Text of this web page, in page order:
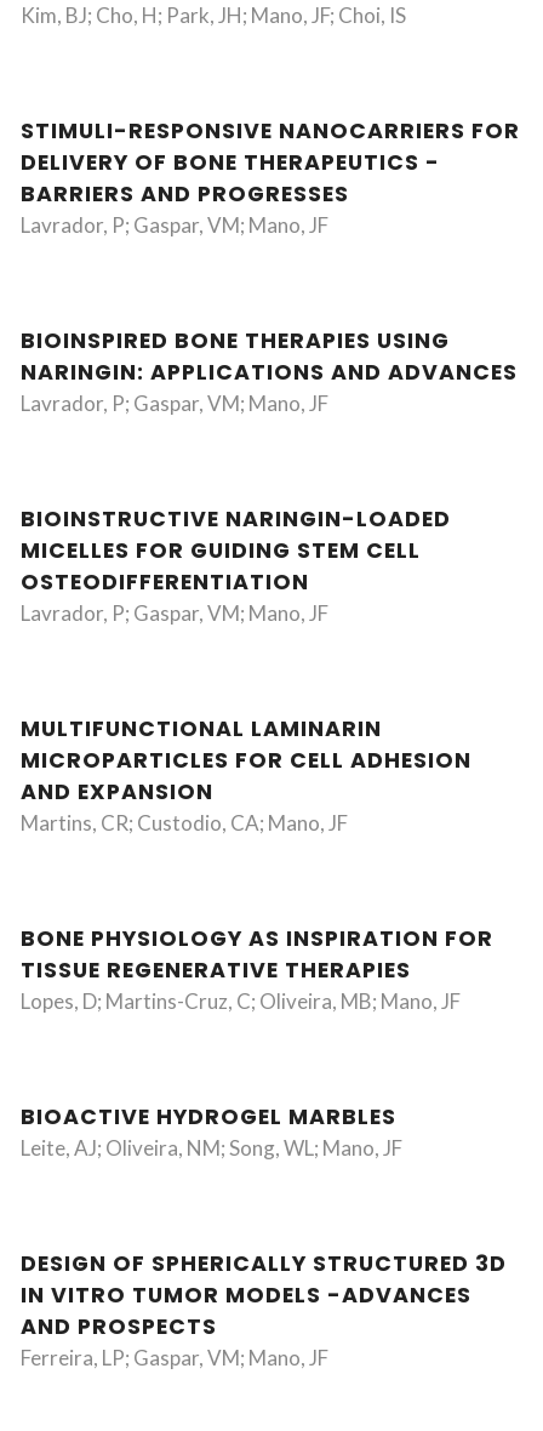
Kim, BJ; Cho, H; Park, JH; Mano, JF; Choi, IS
STIMULI-RESPONSIVE NANOCARRIERS FOR
DELIVERY OF BONE THERAPEUTICS -
BARRIERS AND PROGRESSES
Lavrador, P; Gaspar, VM; Mano, JF
BIOINSPIRED BONE THERAPIES USING
NARINGIN: APPLICATIONS AND ADVANCES
Lavrador, P; Gaspar, VM; Mano, JF
BIOINSTRUCTIVE NARINGIN-LOADED
MICELLES FOR GUIDING STEM CELL
OSTEODIFFERENTIATION
Lavrador, P; Gaspar, VM; Mano, JF
MULTIFUNCTIONAL LAMINARIN
MICROPARTICLES FOR CELL ADHESION
AND EXPANSION
Martins, CR; Custodio, CA; Mano, JF
BONE PHYSIOLOGY AS INSPIRATION FOR
TISSUE REGENERATIVE THERAPIES
Lopes, D; Martins-Cruz, C; Oliveira, MB; Mano, JF
BIOACTIVE HYDROGEL MARBLES
Leite, AJ; Oliveira, NM; Song, WL; Mano, JF
DESIGN OF SPHERICALLY STRUCTURED 3D
IN VITRO TUMOR MODELS -ADVANCES
AND PROSPECTS
Ferreira, LP; Gaspar, VM; Mano, JF